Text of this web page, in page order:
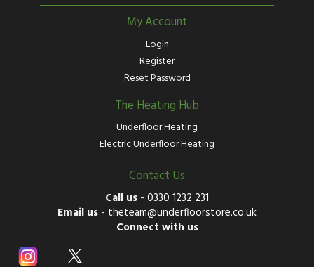
My Account
Login
Register
Reset Password
The Heating Hub
Underfloor Heating
Electric Underfloor Heating
Contact Us
Call us - 0330 1232 231
Email us - theteam@underfloorstore.co.uk
Connect with us